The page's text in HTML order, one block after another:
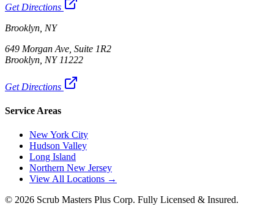
Get Directions
Brooklyn, NY
649 Morgan Ave, Suite 1R2
Brooklyn, NY 11222
Get Directions
Service Areas
New York City
Hudson Valley
Long Island
Northern New Jersey
View All Locations →
© 2026 Scrub Masters Plus Corp. Fully Licensed & Insured.